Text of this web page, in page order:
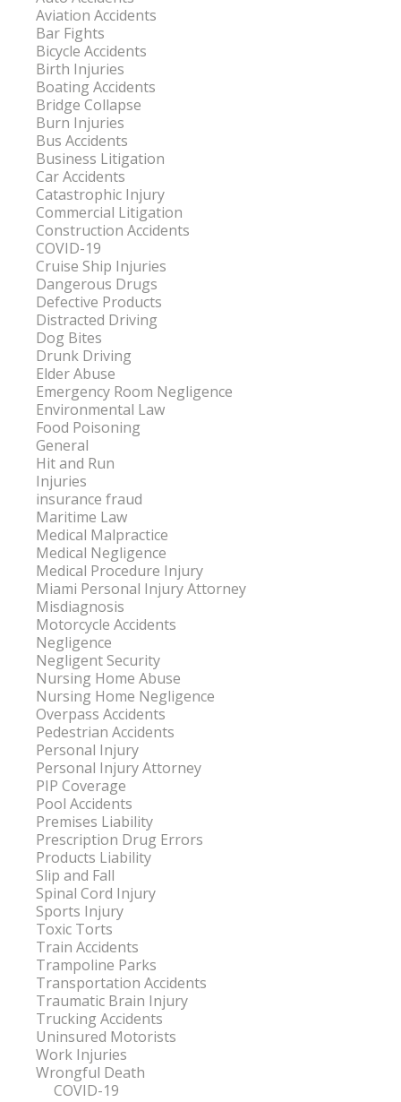
Aviation Accidents
Bar Fights
Bicycle Accidents
Birth Injuries
Boating Accidents
Bridge Collapse
Burn Injuries
Bus Accidents
Business Litigation
Car Accidents
Catastrophic Injury
Commercial Litigation
Construction Accidents
COVID-19
Cruise Ship Injuries
Dangerous Drugs
Defective Products
Distracted Driving
Dog Bites
Drunk Driving
Elder Abuse
Emergency Room Negligence
Environmental Law
Food Poisoning
General
Hit and Run
Injuries
insurance fraud
Maritime Law
Medical Malpractice
Medical Negligence
Medical Procedure Injury
Miami Personal Injury Attorney
Misdiagnosis
Motorcycle Accidents
Negligence
Negligent Security
Nursing Home Abuse
Nursing Home Negligence
Overpass Accidents
Pedestrian Accidents
Personal Injury
Personal Injury Attorney
PIP Coverage
Pool Accidents
Premises Liability
Prescription Drug Errors
Products Liability
Slip and Fall
Spinal Cord Injury
Sports Injury
Toxic Torts
Train Accidents
Trampoline Parks
Transportation Accidents
Traumatic Brain Injury
Trucking Accidents
Uninsured Motorists
Work Injuries
Wrongful Death
COVID-19